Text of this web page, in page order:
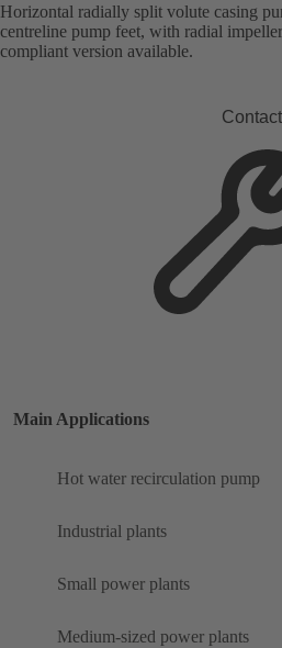
Horizontal radially split volute casing
centreline pump feet, with radial
compliant version available.
Main Applications
Hot water recirculation pump
Industrial plants
Small power plants
Medium-sized power plants